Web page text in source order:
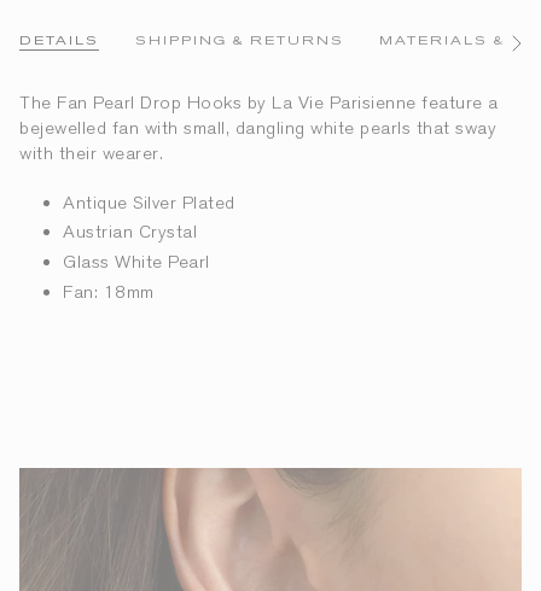
DETAILS SHIPPING & RETURNS MATERIALS &See
The Fan Pearl Drop Hooks by La Vie Parisienne feature a
bejewelled fan with small, dangling white pearls that sway
with their wearer.
Antique Silver Plated
Austrian Crystal
Glass White Pearl
Fan: 18mm